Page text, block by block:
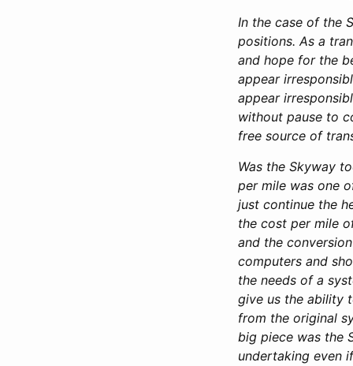
In the case of the
positions. As a
and hope for the
appear
appear
without pause to
free source of
Was the Skyway
per mile was one
just continue the
the cost per mile
and the
computers and
the needs of a
give us the ability
from the original
big piece was the
undertaking even